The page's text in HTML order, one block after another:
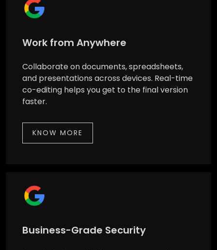
Work from Anywhere
Collaborate on documents, spreadsheets,
and presentations across devices. Real-time
co-editing helps you get to the final version
faster.
KNOW MORE
Business-Grade Security